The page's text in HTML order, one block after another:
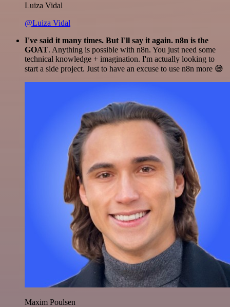
Luiza Vidal
@Luiza Vidal
I've said it many times. But I'll say it again. n8n is the
GOAT. Anything is possible with n8n. You just need some
technical knowledge + imagination. I'm actually looking to
start a side project. Just to have an excuse to use n8n more 😅
Maxim Poulsen